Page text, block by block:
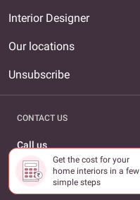
Get the cost for your
home interiors in a few
simple steps
Interior Designer
Our locations
Unsubscribe
CONTACT US
Call us
1800-309-0930
Email us